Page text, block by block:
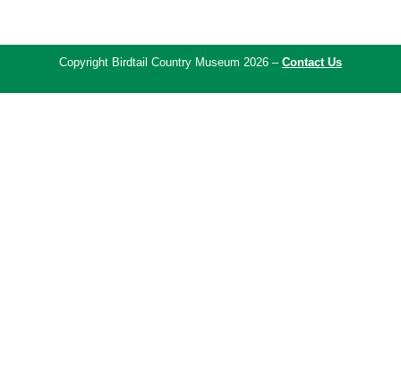
Copyright Birdtail Country Museum 2026 – Contact Us